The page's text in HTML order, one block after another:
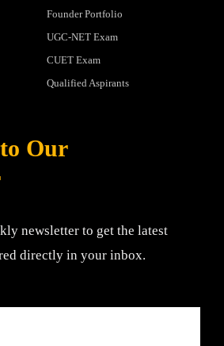
Founder Portfolio
UGC-NET Exam
CUET Exam
Qualified Aspirants
Our
newsletter to get the latest
directly in your inbox.